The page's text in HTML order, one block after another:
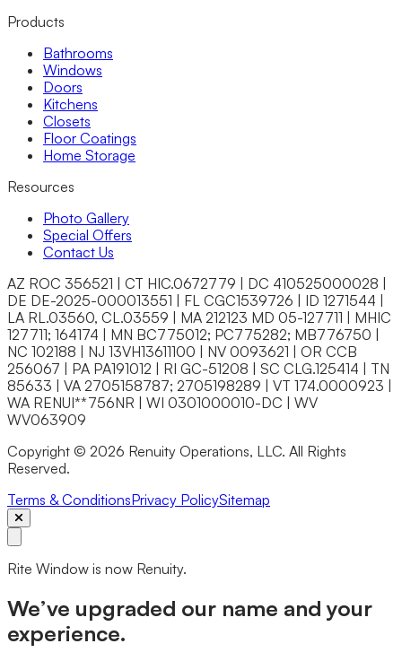
Products
Bathrooms
Windows
Doors
Kitchens
Closets
Floor Coatings
Home Storage
Resources
Photo Gallery
Special Offers
Contact Us
AZ ROC 356521 | CT HIC.0672779 | DC 410525000028 |
DE DE-2025-000013551 | FL CGC1539726 | ID 1271544 |
LA RL.03560, CL.03559 | MA 212123 MD 05-127711 | MHIC
127711; 164174 | MN BC775012; PC775282; MB776750 |
NC 102188 | NJ 13VH13611100 | NV 0093621 | OR CCB
256067 | PA PA191012 | RI GC-51208 | SC CLG.125414 | TN
85633 | VA 2705158787; 2705198289 | VT 174.0000923 |
WA RENUI**756NR | WI 0301000010-DC | WV
WV063909
Copyright © 2026 Renuity Operations, LLC. All Rights
Reserved.
Terms & ConditionsPrivacy PolicySitemap
Rite Window is now Renuity.
We’ve upgraded our name and your
experience.